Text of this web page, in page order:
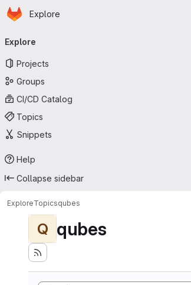
Skip to main content
Homepage
Explore
navigation
Explore
Projects
Groups
CI/CD Catalog
Topics
Snippets
Help
Collapse sidebar
ExploreTopicsqubes
Q qubes